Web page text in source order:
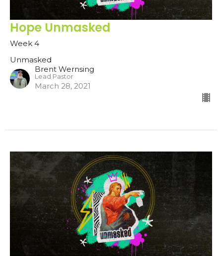
Hope Unmasked
Week 4
Unmasked
Brent Wernsing
Lead Pastor
March 28, 2021